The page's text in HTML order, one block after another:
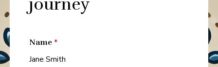
journey
Name *